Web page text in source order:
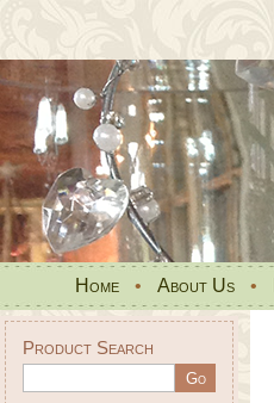
Home • About Us •
Product Search